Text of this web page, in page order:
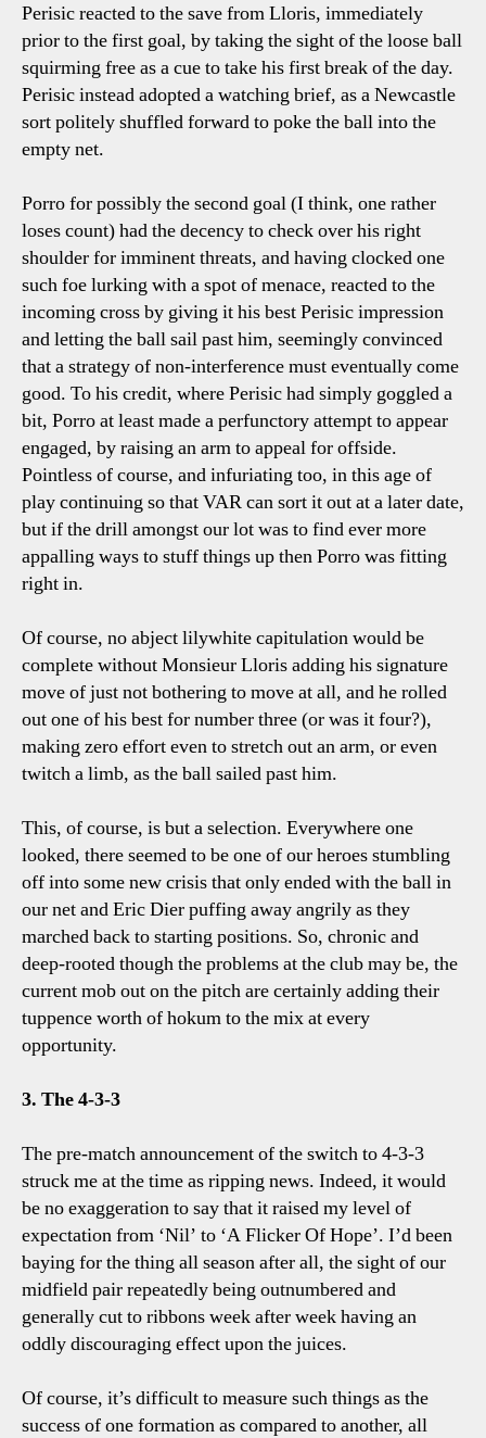
Perisic reacted to the save from Lloris, immediately
prior to the first goal, by taking the sight of the loose ball
squirming free as a cue to take his first break of the day.
Perisic instead adopted a watching brief, as a Newcastle
sort politely shuffled forward to poke the ball into the
empty net.
Porro for possibly the second goal (I think, one rather
loses count) had the decency to check over his right
shoulder for imminent threats, and having clocked one
such foe lurking with a spot of menace, reacted to the
incoming cross by giving it his best Perisic impression
and letting the ball sail past him, seemingly convinced
that a strategy of non-interference must eventually come
good. To his credit, where Perisic had simply goggled a
bit, Porro at least made a perfunctory attempt to appear
engaged, by raising an arm to appeal for offside.
Pointless of course, and infuriating too, in this age of
play continuing so that VAR can sort it out at a later date,
but if the drill amongst our lot was to find ever more
appalling ways to stuff things up then Porro was fitting
right in.
Of course, no abject lilywhite capitulation would be
complete without Monsieur Lloris adding his signature
move of just not bothering to move at all, and he rolled
out one of his best for number three (or was it four?),
making zero effort even to stretch out an arm, or even
twitch a limb, as the ball sailed past him.
This, of course, is but a selection. Everywhere one
looked, there seemed to be one of our heroes stumbling
off into some new crisis that only ended with the ball in
our net and Eric Dier puffing away angrily as they
marched back to starting positions. So, chronic and
deep-rooted though the problems at the club may be, the
current mob out on the pitch are certainly adding their
tuppence worth of hokum to the mix at every
opportunity.
3. The 4-3-3
The pre-match announcement of the switch to 4-3-3
struck me at the time as ripping news. Indeed, it would
be no exaggeration to say that it raised my level of
expectation from ‘Nil’ to ‘A Flicker Of Hope’. I’d been
baying for the thing all season after all, the sight of our
midfield pair repeatedly being outnumbered and
generally cut to ribbons week after week having an
oddly discouraging effect upon the juices.
Of course, it’s difficult to measure such things as the
success of one formation as compared to another, all